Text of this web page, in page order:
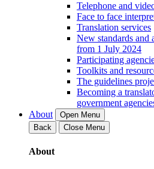
Telephone and
Face to face
Translation services
New standards and
from 1 July 2024
Participating
Toolkits and
The guidelines
Becoming a
government
About
Open Menu
Back
Close Menu
About